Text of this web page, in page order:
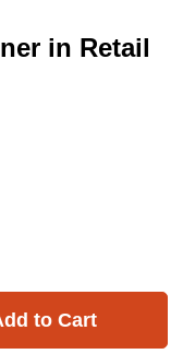
in Retail
to Cart